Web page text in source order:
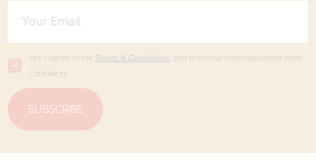
Yes, I agree to the Terms & Conditions, and to receive communications from
Latitude33
SUBSCRIBE